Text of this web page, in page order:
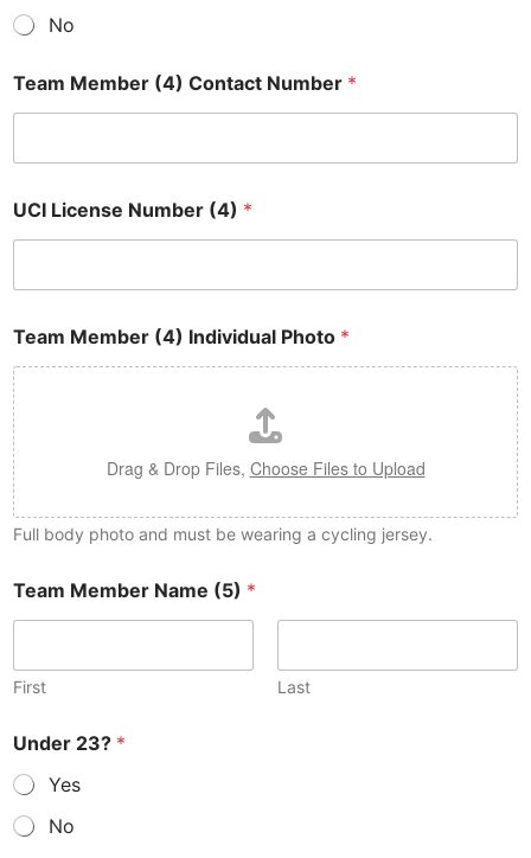
No
Team Member (4) Contact Number *
UCI License Number (4) *
Team Member (4) Individual Photo *
Drag & Drop Files, Choose Files to Upload
Full body photo and must be wearing a cycling jersey.
Team Member Name (5) *
First Last
Under 23? *
Yes
No